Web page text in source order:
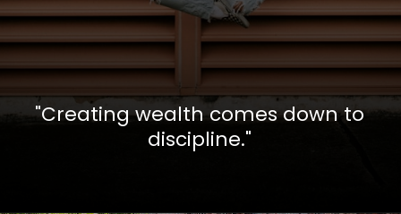
"Creating wealth comes down to
discipline."